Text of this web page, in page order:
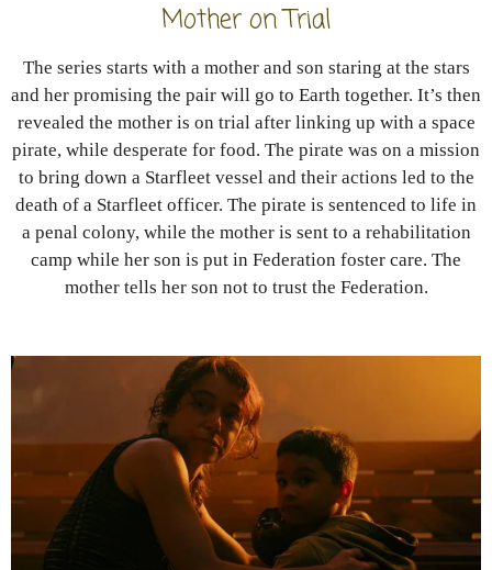
Mother on Trial
The series starts with a mother and son staring at the stars
and her promising the pair will go to Earth together. It’s then
revealed the mother is on trial after linking up with a space
pirate, while desperate for food. The pirate was on a mission
to bring down a Starfleet vessel and their actions led to the
death of a Starfleet officer. The pirate is sentenced to life in
a penal colony, while the mother is sent to a rehabilitation
camp while her son is put in Federation foster care. The
mother tells her son not to trust the Federation.